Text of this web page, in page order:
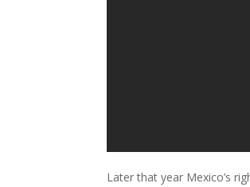
Later that year Mexico’s